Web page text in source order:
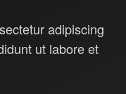
adipiscing
ut labore et